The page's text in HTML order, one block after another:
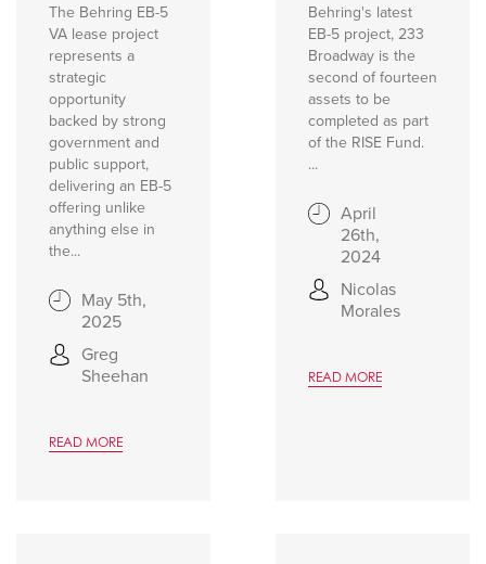
The Behring EB-5
VA lease project
represents a
strategic
opportunity
backed by strong
government and
public support,
delivering an EB-5
offering unlike
anything else in
the...
May 5th,
2025
Greg
Sheehan
READ MORE
Behring's latest
EB-5 project, 233
Broadway is the
second of fourteen
assets to be
completed as part
of the RISE Fund.
...
April
26th,
2024
Nicolas
Morales
READ MORE